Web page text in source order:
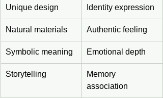
Unique design Identity expression
Natural materials Authentic feeling
Symbolic meaning Emotional depth
Storytelling
Memory
association